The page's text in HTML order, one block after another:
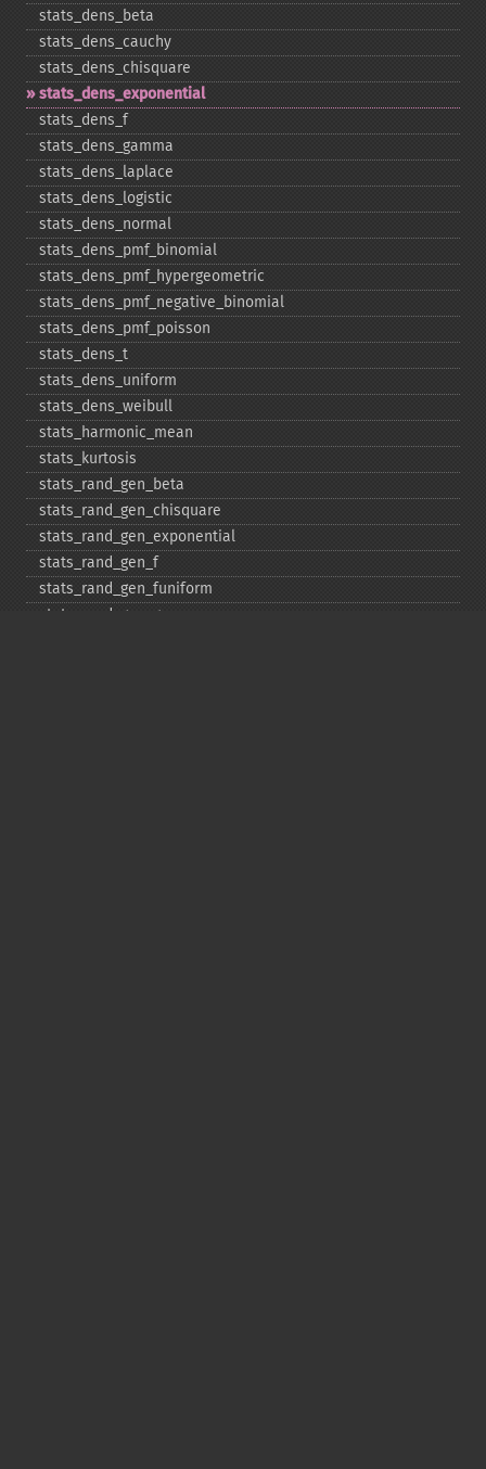
stats_​dens_​beta
stats_​dens_​cauchy
stats_​dens_​chisquare
stats_​dens_​exponential
stats_​dens_​f
stats_​dens_​gamma
stats_​dens_​laplace
stats_​dens_​logistic
stats_​dens_​normal
stats_​dens_​pmf_​binomial
stats_​dens_​pmf_​hypergeometric
stats_​dens_​pmf_​negative_​binomial
stats_​dens_​pmf_​poisson
stats_​dens_​t
stats_​dens_​uniform
stats_​dens_​weibull
stats_​harmonic_​mean
stats_​kurtosis
stats_​rand_​gen_​beta
stats_​rand_​gen_​chisquare
stats_​rand_​gen_​exponential
stats_​rand_​gen_​f
stats_​rand_​gen_​funiform
stats_​rand_​gen_​gamma